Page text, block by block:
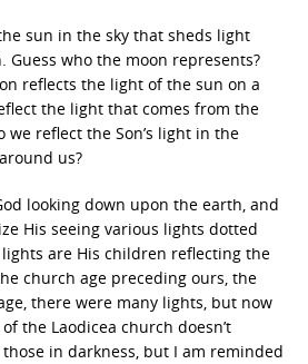
sun in the sky that sheds light
Guess who the moon represents?
reflects the light of the sun on a
the light that comes from the
we reflect the Son’s light in the
us?
looking down upon the earth, and
His seeing various lights dotted
are His children reflecting the
church age preceding ours, the
there were many lights, but now
the Laodicea church doesn’t
in darkness, but I am reminded